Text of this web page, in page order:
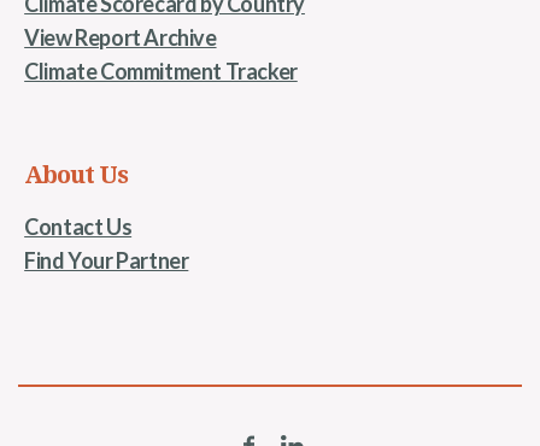
View Report Archive
Climate Commitment Tracker
About Us
Contact Us
Find Your Partner